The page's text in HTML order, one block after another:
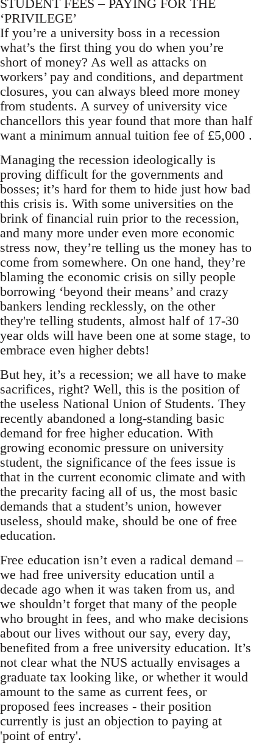
STUDENT FEES – PAYING FOR THE
‘PRIVILEGE’
If you’re a university boss in a recession
what’s the first thing you do when you’re
short of money? As well as attacks on
workers’ pay and conditions, and department
closures, you can always bleed more money
from students. A survey of university vice
chancellors this year found that more than half
want a minimum annual tuition fee of £5,000 .
Managing the recession ideologically is
proving difficult for the governments and
bosses; it’s hard for them to hide just how bad
this crisis is. With some universities on the
brink of financial ruin prior to the recession,
and many more under even more economic
stress now, they’re telling us the money has to
come from somewhere. On one hand, they’re
blaming the economic crisis on silly people
borrowing ‘beyond their means’ and crazy
bankers lending recklessly, on the other
they're telling students, almost half of 17-30
year olds will have been one at some stage, to
embrace even higher debts!
But hey, it’s a recession; we all have to make
sacrifices, right? Well, this is the position of
the useless National Union of Students. They
recently abandoned a long-standing basic
demand for free higher education. With
growing economic pressure on university
student, the significance of the fees issue is
that in the current economic climate and with
the precarity facing all of us, the most basic
demands that a student’s union, however
useless, should make, should be one of free
education.
Free education isn’t even a radical demand –
we had free university education until a
decade ago when it was taken from us, and
we shouldn’t forget that many of the people
who brought in fees, and who make decisions
about our lives without our say, every day,
benefited from a free university education. It’s
not clear what the NUS actually envisages a
graduate tax looking like, or whether it would
amount to the same as current fees, or
proposed fees increases - their position
currently is just an objection to paying at
'point of entry'.